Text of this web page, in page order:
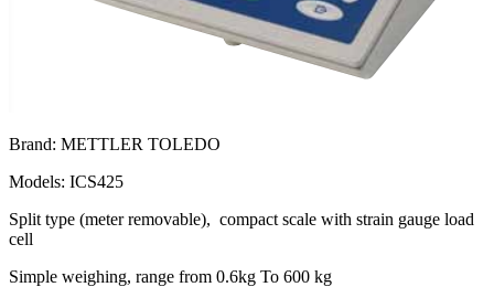
Brand: METTLER TOLEDO
Models: ICS425
Split type (meter removable), compact scale with strain gauge load
cell
Simple weighing, range from 0.6kg To 600 kg